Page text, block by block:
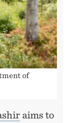
of
aims to